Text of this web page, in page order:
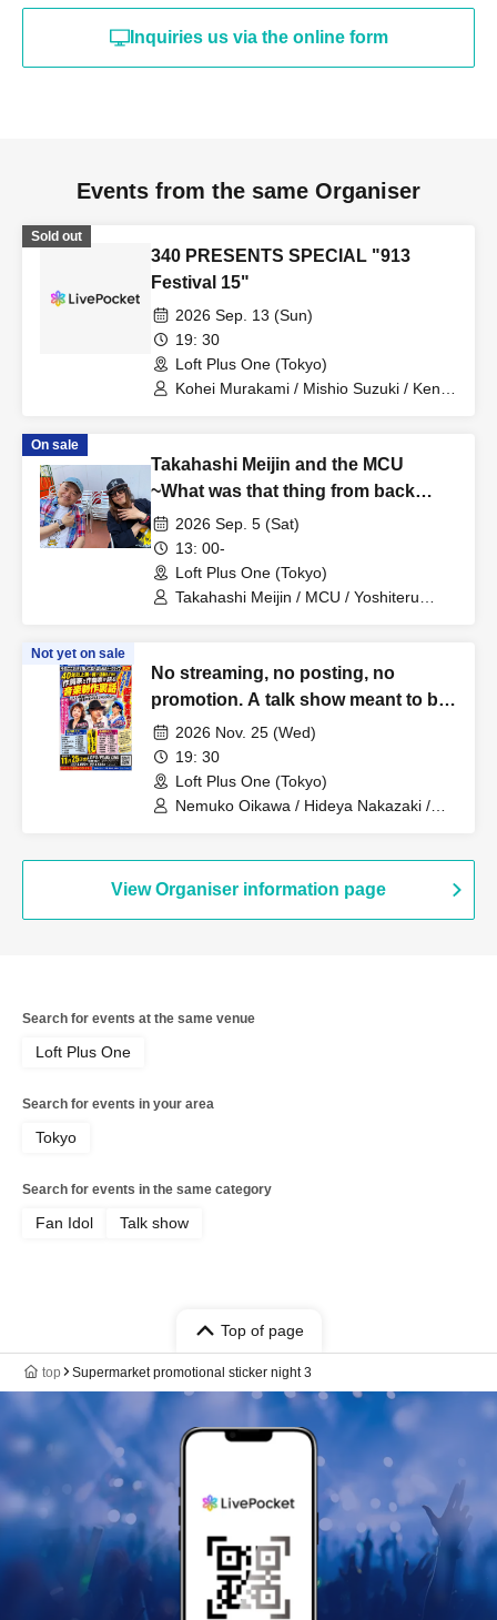
Inquiries us via the online form
Events from the same Organiser
Sold out
340 PRESENTS SPECIAL "913
Festival 15"
2026 Sep. 13 (Sun)
19: 30
Loft Plus One (Tokyo)
Kohei Murakami / Mishio Suzuki / Kento
On sale
Takahashi Meijin and the MCU
~What was that thing from back
then?~
2026 Sep. 5 (Sat)
13: 00-
Loft Plus One (Tokyo)
Takahashi Meijin / MCU / Yoshiteru
Not yet on sale
No streaming, no posting, no
promotion. A talk show meant to be
heard and forgotten, just for today.
Behind-the-scenes stories of music
production from a lyricist and
composer who have been active on
~Making good songs isn't the only
job of a professional songwriter!~
2026 Nov. 25 (Wed)
19: 30
Loft Plus One (Tokyo)
Nemuko Oikawa / Hideya Nakazaki /
View Organiser information page
Search for events at the same venue
Loft Plus One
Search for events in your area
Tokyo
Search for events in the same category
Fan Idol Talk show
Top of page
top Supermarket promotional sticker night 3